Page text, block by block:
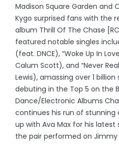
Madison Square Garden and
Kygo surprised fans with the
album Thrill Of The Chase
featured notable singles
(feat. DNCE), “Woke Up In
Calum Scott), and “Never
Lewis), amassing over 1
debuting in the Top 5 on the
Dance/Electronic Albums
continues his run of
up with Ava Max for his latest
the pair performed on Jimmy